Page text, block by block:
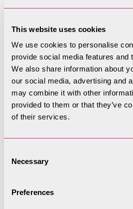
This website uses cookies
We use cookies to personalise
provide social media features and
We also share information about
our social media, advertising and
may combine it with other
provided to them or that they’ve
of their services.
Selection
Necessary
Preferences